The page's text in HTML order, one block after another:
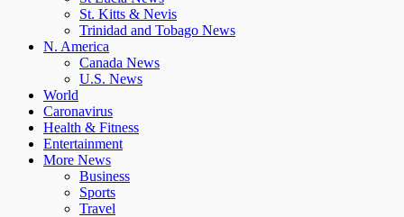
St. Kitts & Nevis
Trinidad and Tobago News
N. America
Canada News
U.S. News
World
Caronavirus
Health & Fitness
Entertainment
More News
Business
Sports
Travel